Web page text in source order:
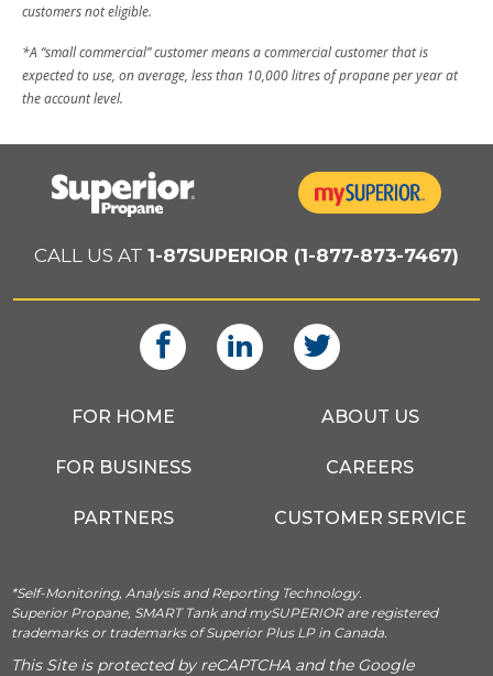
customers not eligible.
*A “small commercial” customer means a commercial customer that is
expected to use, on average, less than 10,000 litres of propane per year at
the account level.
CALL US AT 1-87SUPERIOR (1-877-873-7467)
FOR HOME
FOR BUSINESS
PARTNERS
ABOUT US
CAREERS
CUSTOMER SERVICE
*Self-Monitoring, Analysis and Reporting Technology.
Superior Propane, SMART Tank and mySUPERIOR are registered
trademarks or trademarks of Superior Plus LP in Canada.
This Site is protected by reCAPTCHA and the Google